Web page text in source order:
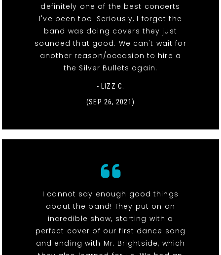
definitely one of the best concerts
I've been too. Seriously, I forgot the
band was doing covers they just
sounded that good. We can't wait for
another reason/occasion to hire a
the Silver Bullets again.
- LIZZ C.
(SEP 26, 2021)
I cannot say enough good things
about the band! They put on an
incredible show, starting with a
perfect cover of our first dance song
and ending with Mr. Brightside, which